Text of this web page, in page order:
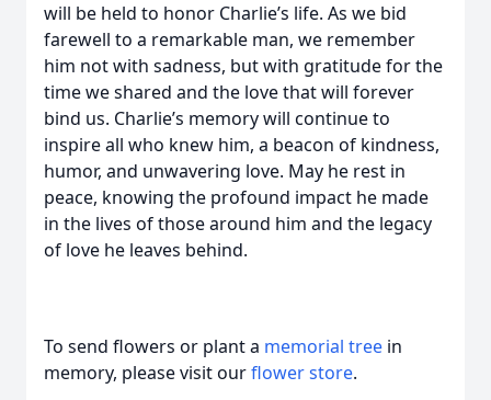
will be held to honor Charlie’s life. As we bid
farewell to a remarkable man, we remember
him not with sadness, but with gratitude for the
time we shared and the love that will forever
bind us. Charlie’s memory will continue to
inspire all who knew him, a beacon of kindness,
humor, and unwavering love. May he rest in
peace, knowing the profound impact he made
in the lives of those around him and the legacy
of love he leaves behind.
To send flowers or plant a memorial tree in
memory, please visit ourflower store.